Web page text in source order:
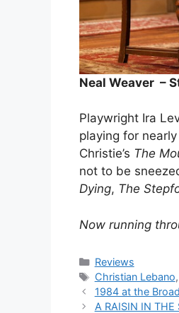
Neal Weaver –
Playwright Ira
playing for
Christie’s The
not to be
Dying, The
Now running
Categories
Reviews
Tags
Christian Lebano,
1984 at the
A RAISIN IN